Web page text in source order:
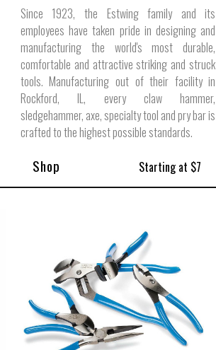
Since 1923, the Estwing family and its
employees have taken pride in designing and
manufacturing the world's most durable,
comfortable and attractive striking and struck
tools. Manufacturing out of their facility in
Rockford, IL, every claw hammer,
sledgehammer, axe, specialty tool and pry bar is
crafted to the highest possible standards.
Shop Starting at $7